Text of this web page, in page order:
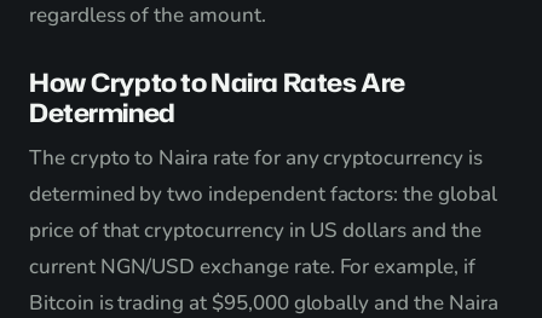
regardless of the amount.
How Crypto to Naira Rates Are
Determined
The crypto to Naira rate for any cryptocurrency is
determined by two independent factors: the global
price of that cryptocurrency in US dollars and the
current NGN/USD exchange rate. For example, if
Bitcoin is trading at $95,000 globally and the Naira